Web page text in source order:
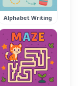
Alphabet Writing